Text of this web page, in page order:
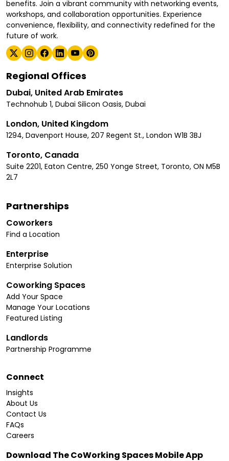
benefits. Join a vibrant community with networking events,
workshops, and collaboration opportunities. Experience
convenience, flexibility, and connectivity redefined for the
future of work.
Regional Offices
Dubai, United Arab Emirates
Technohub 1, Dubai Silicon Oasis, Dubai
London, United Kingdom
1294, Davenport House, 207 Regent St., London W1B 3BJ
Toronto, Canada
Suite 2201, Eaton Centre, 250 Yonge Street, Toronto, ON M5B
2L7
Partnerships
Coworkers
Find a Location
Enterprise
Enterprise Solution
Coworking Spaces
Add Your Space
Manage Your Locations
Featured Listing
Landlords
Partnership Programme
Connect
Insights
About Us
Contact Us
FAQs
Careers
Download The CoWorking Spaces Mobile App